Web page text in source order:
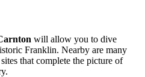
will allow you to dive
Franklin. Nearby are many
that complete the picture of